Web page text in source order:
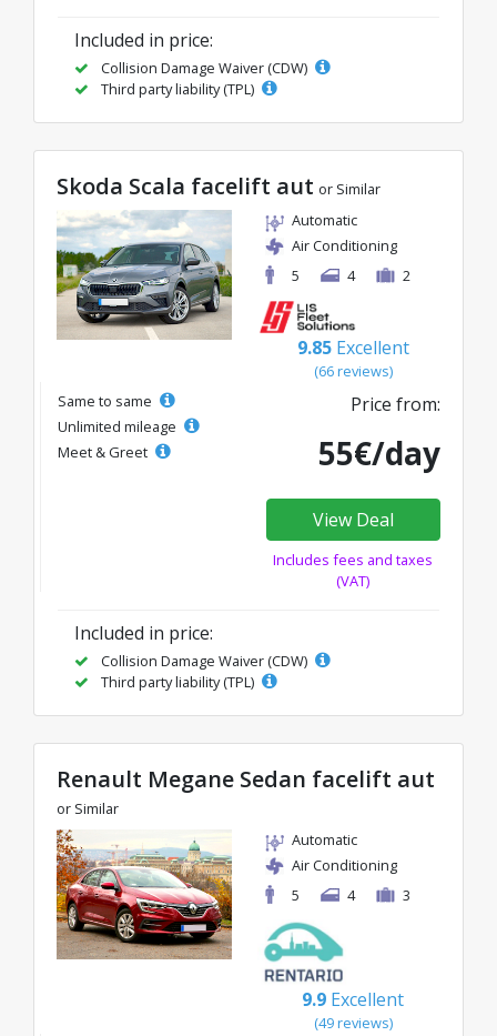
Included in price:
Collision Damage Waiver (CDW)
Third party liability (TPL)
Skoda Scala facelift aut or Similar
Automatic
Air Conditioning
5
4 2
9.85 Excellent
(66 reviews)
Same to same
Unlimited mileage
Meet & Greet
Price from:
55€/day
View Deal
Includes fees and taxes
(VAT)
Included in price:
Collision Damage Waiver (CDW)
Third party liability (TPL)
Renault Megane Sedan facelift aut
or Similar
Automatic
Air Conditioning
5
4 3
9.9 Excellent
(49 reviews)